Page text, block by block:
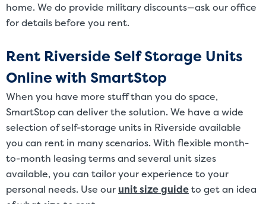
home. We do provide military discounts—ask our office
for details before you rent.
Rent Riverside Self Storage Units
Online with SmartStop
When you have more stuff than you do space,
SmartStop can deliver the solution. We have a wide
selection of self-storage units in Riverside available
you can rent in many scenarios. With flexible month-
to-month leasing terms and several unit sizes
available, you can tailor your experience to your
personal needs. Use our unit size guideto get an idea